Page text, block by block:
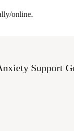
online.
Support